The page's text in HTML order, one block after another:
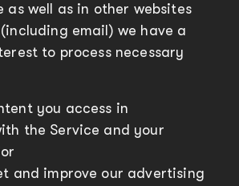
as well as in other websites
email) we have a
to process necessary
you access in
the Service and your
and improve our advertising